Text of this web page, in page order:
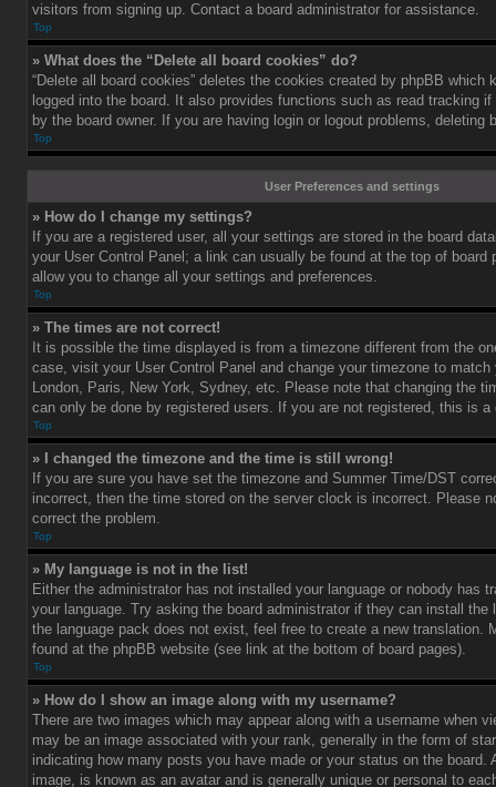
visitors from signing up. Contact a board administrator for assistance.
Top
» What does the “Delete all board cookies” do?
“Delete all board cookies” deletes the cookies created by phpBB which
logged into the board. It also provides functions such as read tracking
by the board owner. If you are having login or logout problems, deleting
Top
User Preferences and settings
» How do I change my settings?
If you are a registered user, all your settings are stored in the board
your User Control Panel; a link can usually be found at the top of board
allow you to change all your settings and preferences.
Top
» The times are not correct!
It is possible the time displayed is from a timezone different from the
case, visit your User Control Panel and change your timezone to match
London, Paris, New York, Sydney, etc. Please note that changing the
can only be done by registered users. If you are not registered, this is
Top
» I changed the timezone and the time is still wrong!
If you are sure you have set the timezone and Summer Time/DST
incorrect, then the time stored on the server clock is incorrect. Please
correct the problem.
Top
» My language is not in the list!
Either the administrator has not installed your language or nobody has
your language. Try asking the board administrator if they can install the
the language pack does not exist, feel free to create a new translation.
found at the phpBB website (see link at the bottom of board pages).
Top
» How do I show an image along with my username?
There are two images which may appear along with a username when
may be an image associated with your rank, generally in the form of
indicating how many posts you have made or your status on the board.
image, is known as an avatar and is generally unique or personal to